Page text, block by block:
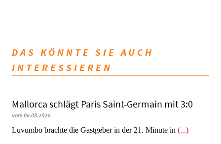
DAS KÖNNTE SIE AUCH
INTERESSIEREN
Mallorca schlägt Paris Saint-Germain mit 3:0
vom 06.08.2026
Luvumbo brachte die Gastgeber in der 21. Minute in (...)